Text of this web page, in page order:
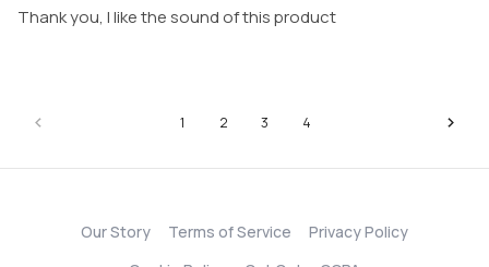
Thank you, I like the sound of this product
1 2 3 4
Our Story Terms of Service
Privacy Policy